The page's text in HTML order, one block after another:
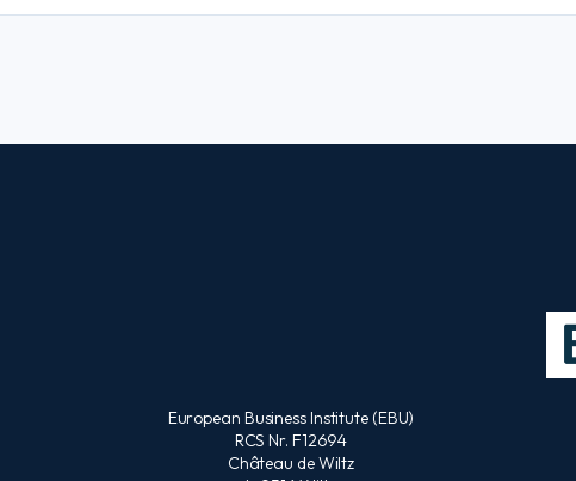
European Business Institute (EBU)
RCS Nr. F12694
Château de Wiltz